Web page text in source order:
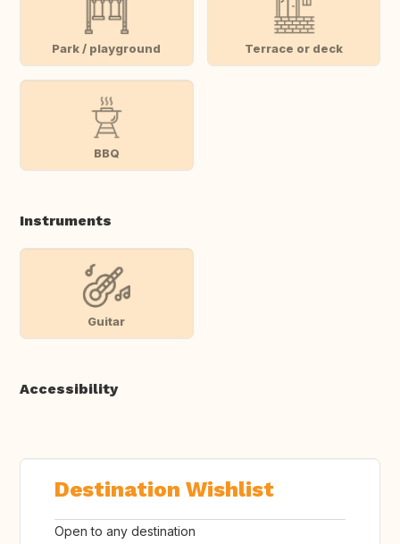
Park / playground Terrace or deck
BBQ
Instruments
Guitar
Accessibility
Destination Wishlist
Open to any destination